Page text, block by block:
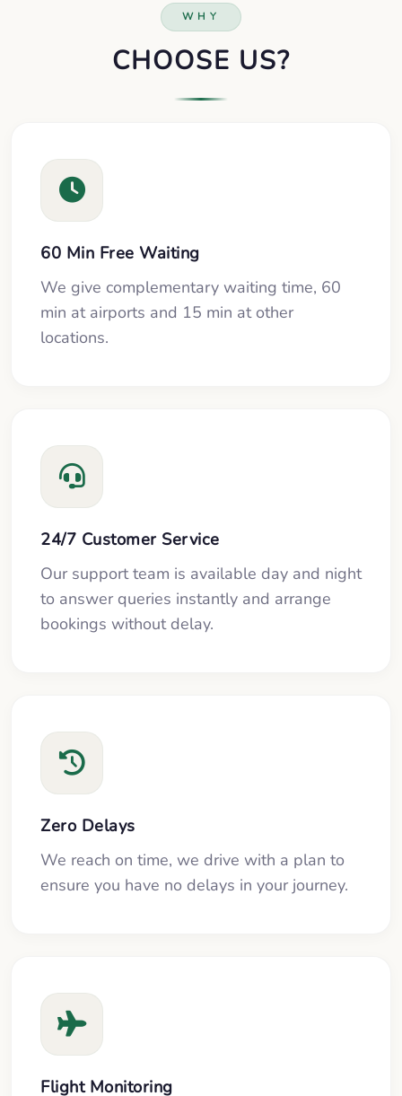
WHY
CHOOSE US?
60 Min Free Waiting
We give complementary waiting time, 60
min at airports and 15 min at other
locations.
24/7 Customer Service
Our support team is available day and night
to answer queries instantly and arrange
bookings without delay.
Zero Delays
We reach on time, we drive with a plan to
ensure you have no delays in your journey.
Flight Monitoring